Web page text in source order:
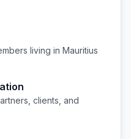
living in Mauritius
clients, and